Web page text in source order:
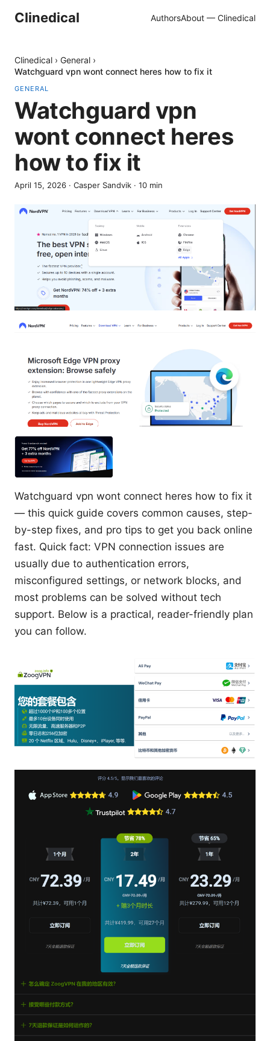
Clinedical AuthorsAbout — Clinedical
Clinedical › General ›
Watchguard vpn wont connect heres how to fix it
GENERAL
Watchguard vpn
wont connect heres
how to fix it
April 15, 2026 · Casper Sandvik · 10 min
Watchguard vpn wont connect heres how to fix it
— this quick guide covers common causes, step-
by-step fixes, and pro tips to get you back online
fast. Quick fact: VPN connection issues are
usually due to authentication errors,
misconfigured settings, or network blocks, and
most problems can be solved without tech
support. Below is a practical, reader-friendly plan
you can follow.